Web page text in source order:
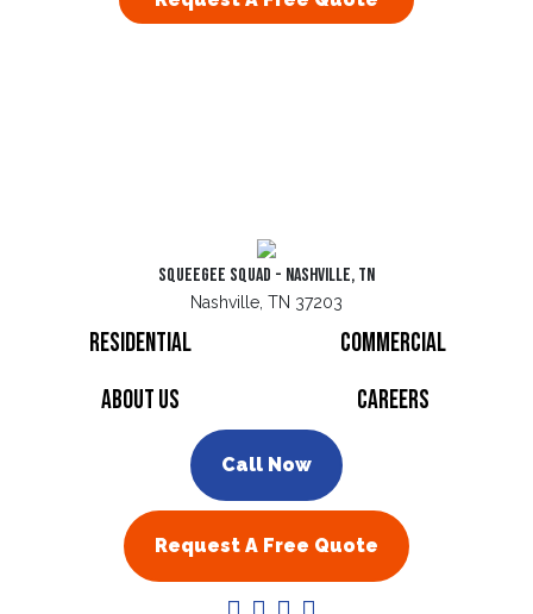
Squeegee Squad - Nashville, TN
Nashville, TN 37203
Residential
Commercial
About Us
Careers
Call Now
Request A Free Quote